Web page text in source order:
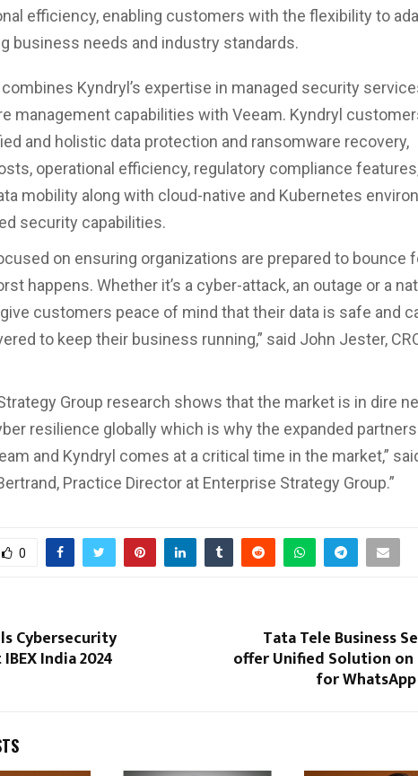
efficiency, enabling customers with the flexibility to
business needs and industry standards.
Kyndryl’s expertise in managed security
management capabilities with Veeam. Kyndryl
and holistic data protection and ransomware recovery,
operational efficiency, regulatory compliance
mobility along with cloud-native and Kubernetes
security capabilities.
on ensuring organizations are prepared to bounce
happens. Whether it’s a cyber-attack, an outage or a
customers peace of mind that their data is safe and
to keep their business running,” said John Jester,
Group research shows that the market is in dire
resilience globally which is why the expanded
and Kyndryl comes at a critical time in the market,”
Practice Director at Enterprise Strategy Group.”
0
Cybersecurity
India 2024
Tata Tele Business
offer Unified Solution on
for